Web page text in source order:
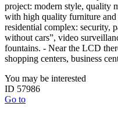
project: modern style, quality
with high quality furniture and
residential complex: security,
without cars”, video
fountains. - Near the LCD
shopping centers, business
You may be interested
ID 57986
Go to